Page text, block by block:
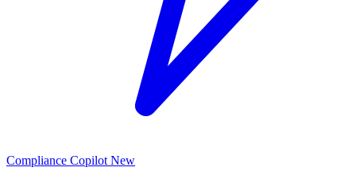
Compliance Copilot New